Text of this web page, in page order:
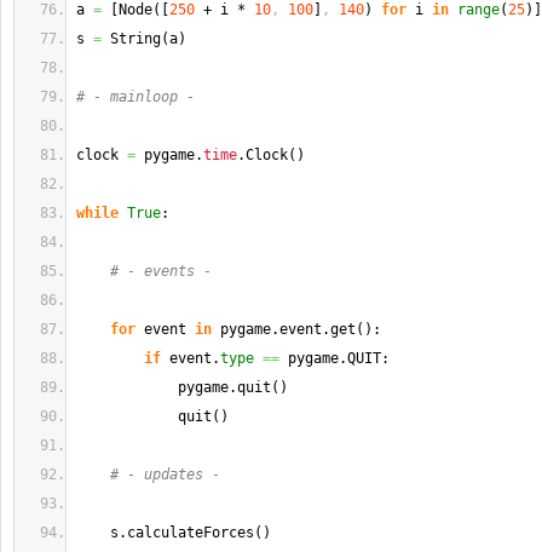
a = Node( 250 + i * 10, 100 , 140) for i in range(25)
s = String(a)
# - mainloop -
clock = pygame.time.Clock( )
while True:
# - events -
for event in pygame.event .get ( ) :
if event.type == pygame.QUIT:
pygame.quit ( )
quit ( )
# - updates -
s. calculateForces ( )